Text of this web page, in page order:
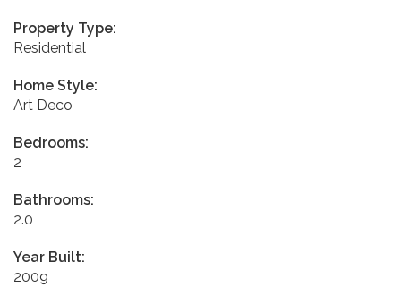
Property Type:
Residential
Home Style:
Art Deco
Bedrooms:
2
Bathrooms:
2.0
Year Built:
2009